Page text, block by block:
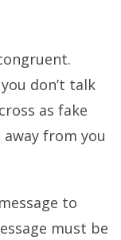
don’t talk
as fake
from you
to
must be